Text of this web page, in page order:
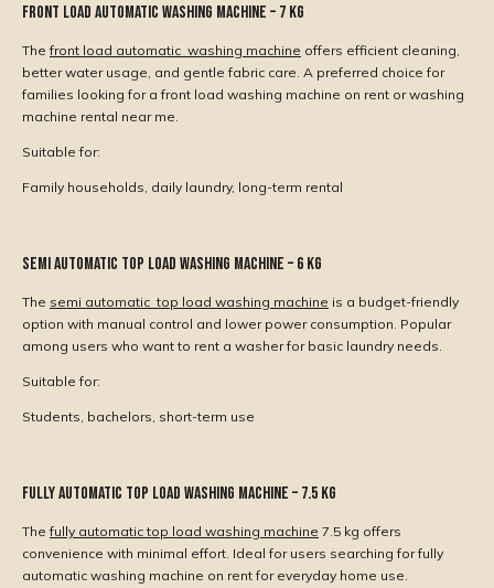
Front Load Automatic Washing Machine – 7 Kg
Thefront load automatic washing machine offers efficient cleaning,
better water usage, and gentle fabric care. A preferred choice for
families looking for a front load washing machine on rent or washing
machine rental near me.
Suitable for:
Family households, daily laundry, long-term rental
Semi Automatic Top Load Washing Machine – 6 Kg
The semi automatic top load washing machine is a budget-friendly
option with manual control and lower power consumption. Popular
among users who want to rent a washer for basic laundry needs.
Suitable for:
Students, bachelors, short-term use
Fully Automatic Top Load Washing Machine – 7.5 Kg
Thefully automatic top load washing machine 7.5 kg offers
convenience with minimal effort. Ideal for users searching for fully
automatic washing machine on rent for everyday home use.